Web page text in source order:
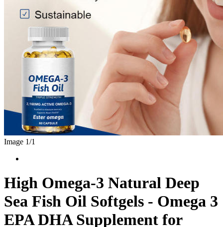
Image 1/1
High Omega-3 Natural Deep
Sea Fish Oil Softgels - Omega 3
EPA DHA Supplement for